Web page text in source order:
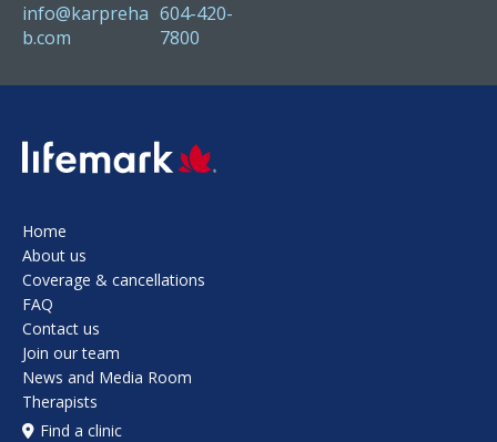
info@karpreha
b.com
604-420-
7800
SVG
Home
About us
Coverage & cancellations
FAQ
Contact us
Join our team
News and Media Room
Therapists
Find a clinic